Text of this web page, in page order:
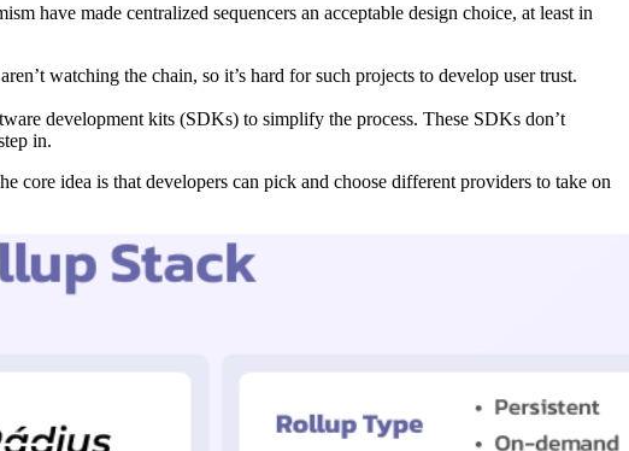
have made centralized sequencers an acceptable design choice, at least in
watching the chain, so it’s hard for such projects to develop user trust.
development kits (SDKs) to simplify the process. These SDKs don’t
in.
core idea is that developers can pick and choose different providers to take on